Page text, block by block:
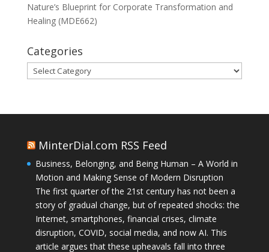
Nature’s Blueprint for Corporate Transformation and
Healing (MDE662)
Categories
Categories
MinterDial.com RSS Feed
Business, Belonging, and Being Human – A World in
Motion and Making Sense of Modern Disruption
The first quarter of the 21st century has not been a
story of gradual change, but of repeated shocks: the
Internet, smartphones, financial crises, climate
disruption, COVID, social media, and now AI. This
article argues that these upheavals fall into three